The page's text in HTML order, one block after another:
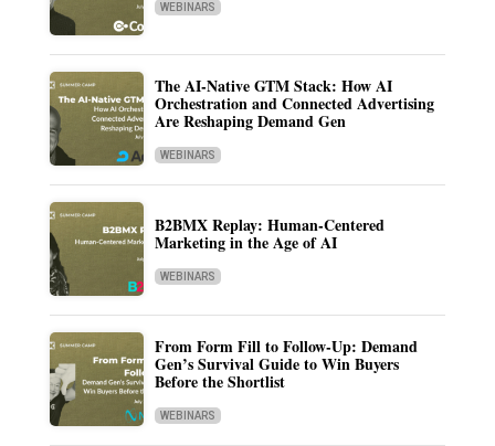
WEBINARS
The AI-Native GTM Stack: How AI
Orchestration and Connected Advertising
Are Reshaping Demand Gen
WEBINARS
B2BMX Replay: Human-Centered
Marketing in the Age of AI
WEBINARS
From Form Fill to Follow-Up: Demand
Gen’s Survival Guide to Win Buyers
Before the Shortlist
WEBINARS